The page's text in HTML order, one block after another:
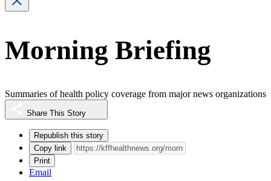
Morning Briefing
Summaries of health policy coverage from major news organizations
Share This Story
Republish this story
Copy link
Print
Email